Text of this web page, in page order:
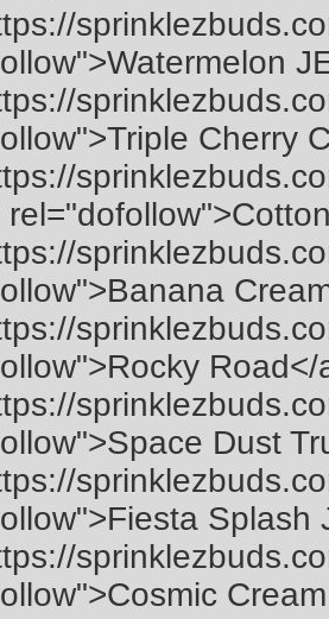
Cherry
Road</
Dust
Splash